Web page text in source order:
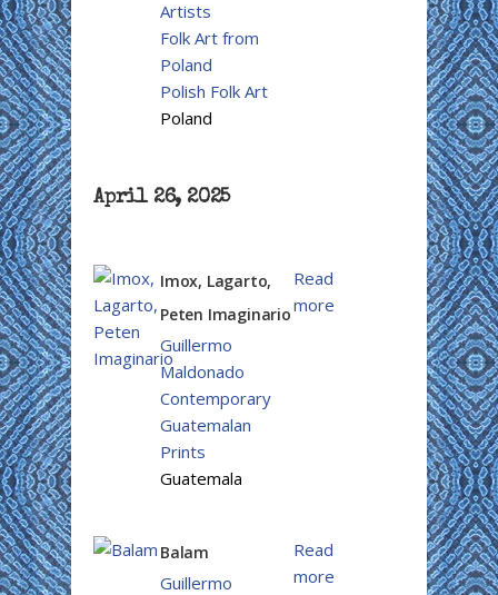
Artists
Folk Art from
Poland
Polish Folk Art
Poland
April 26, 2025
Imox, Lagarto,
Peten Imaginario
Guillermo
Maldonado
Contemporary
Guatemalan
Prints
Guatemala
Read
more
Balam
Guillermo
Read
more